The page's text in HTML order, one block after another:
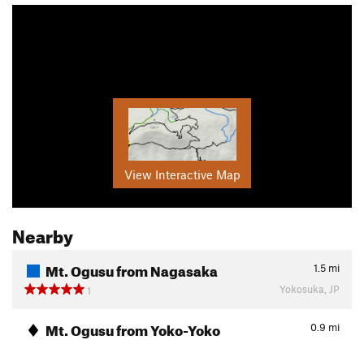
View Interactive Map
Nearby
Mt. Ogusu from Nagasaka 1.5 mi
1
Yokosuka, JP
Mt. Ogusu from Yoko-Yoko 0.9 mi